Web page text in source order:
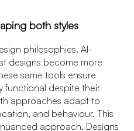
both styles
philosophies. AI-
designs become more
same tools ensure
functional despite their
approaches adapt to
and behaviour. This
approach. Designs